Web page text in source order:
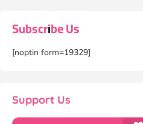
Subscribe Us
[noptin form=19329]
Support Us